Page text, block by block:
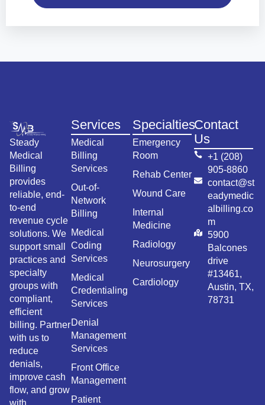
Steady
Medical
Billing
provides
reliable, end-
to-end
revenue cycle
solutions. We
support small
practices and
specialty
groups with
compliant,
efficient
billing. Partner
with us to
reduce
denials,
improve cash
flow, and grow
with
Services
Medical
Billing
Services
Out-of-
Network
Billing
Medical
Coding
Services
Medical
Credentialing
Services
Denial
Management
Services
Front Office
Management
Patient
Specialties
Emergency
Room
Rehab Center
Wound Care
Internal
Medicine
Radiology
Neurosurgery
Cardiology
Contact
Us
+1 (208)
905-8860
contact@st
eadymedic
albilling.co
m
5900
Balcones
drive
#13461,
Austin, TX,
78731